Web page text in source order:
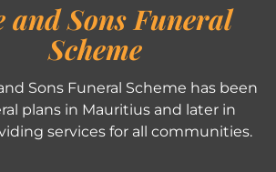
and Sons Funeral
Scheme
Sons Funeral Scheme has been
plans in Mauritius and later in
services for all communities.